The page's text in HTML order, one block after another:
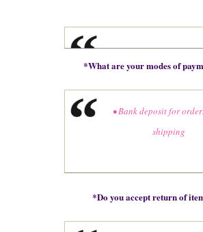
*What are your modes of
• Bank deposit for
shipping
*Do you accept return of